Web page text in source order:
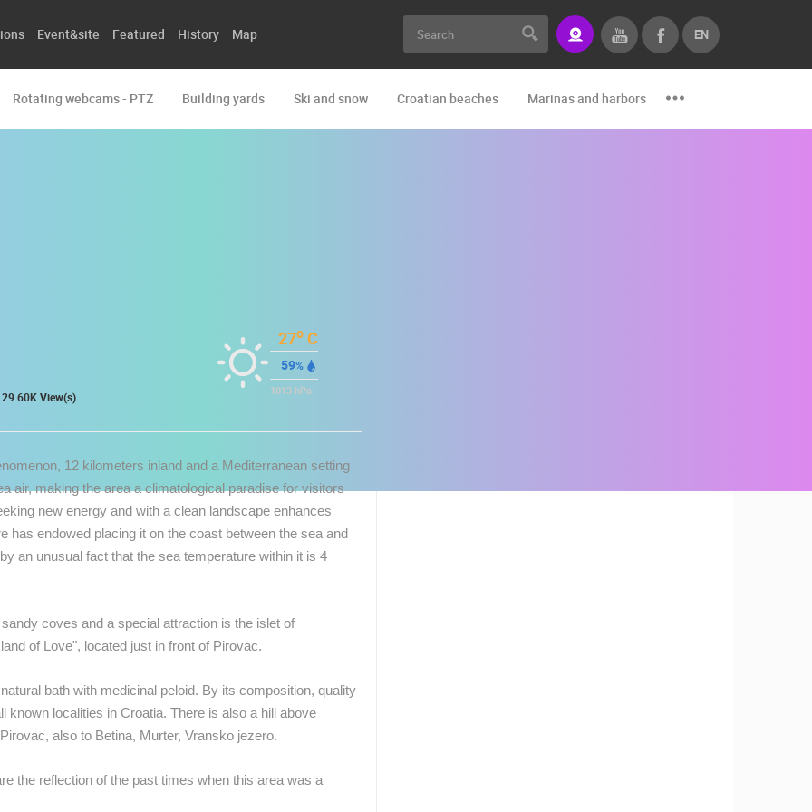
Event&site Featured History Map EN
Rotating webcams - PTZ Building yards Ski and snow Croatian beaches Marinas and harbors Zoo
LIVE 0 VIEWER(S) LIVE 0 VIEWER(S)
29.60K View(s)
27o C
59%
1013hPa
12 kilometers inland and a Mediterranean setting
air, making the area a climatological paradise for visitors
new energy and with a clean landscape enhances
has endowed placing it on the coast between the sea and
an unusual fact that the sea temperature within it is 4
coves and a special attraction is the islet of
of Love", located just in front of Pirovac.
bath with medicinal peloid. By its composition, quality
known localities in Croatia. There is also a hill above
also to Betina, Murter, Vransko jezero.
the reflection of the past times when this area was a